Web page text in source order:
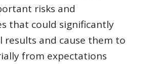
risks and
that could significantly
results and cause them to
from expectations